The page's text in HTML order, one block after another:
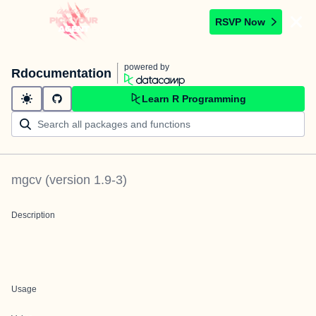
RSVP Now
Rdocumentation powered by
Learn R Programming
mgcv (version 1.9-3)
Description
Usage